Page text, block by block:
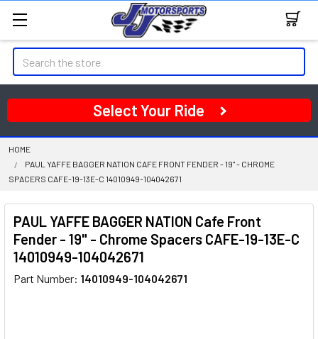
Search
Select Your Ride
HOME
PAUL YAFFE BAGGER NATION CAFE FRONT FENDER - 19" - CHROME
SPACERS CAFE-19-13E-C 14010949-104042671
PAUL YAFFE BAGGER NATION Cafe Front
Fender - 19" - Chrome Spacers CAFE-19-13E-C
14010949-104042671
Part Number: 14010949-104042671